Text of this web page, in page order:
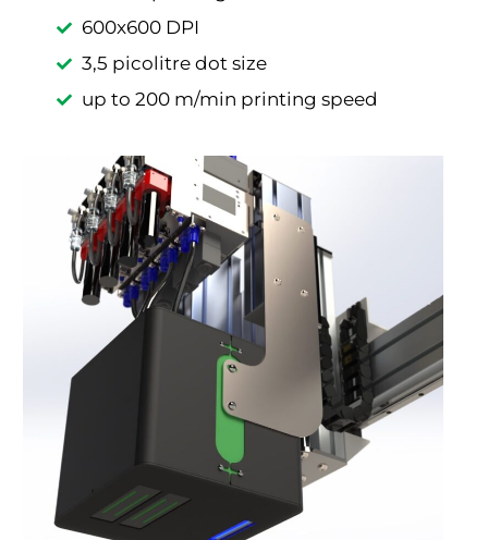
600x600 DPI
3,5 picolitre dot size
up to 200 m/min printing speed